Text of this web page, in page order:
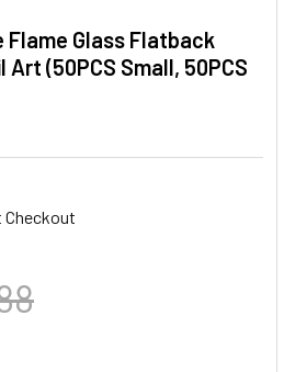
Flame Glass Flatback
(50PCS Small, 50PCS
Checkout